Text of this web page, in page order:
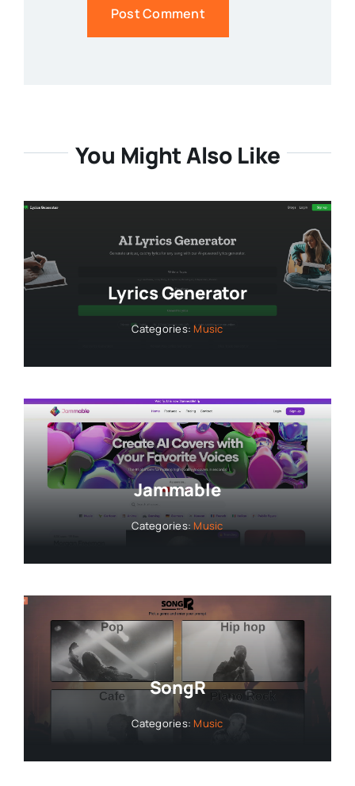
You Might Also Like
Lyrics Generator
Categories: Music
Jammable
Categories: Music
SongR
Categories: Music